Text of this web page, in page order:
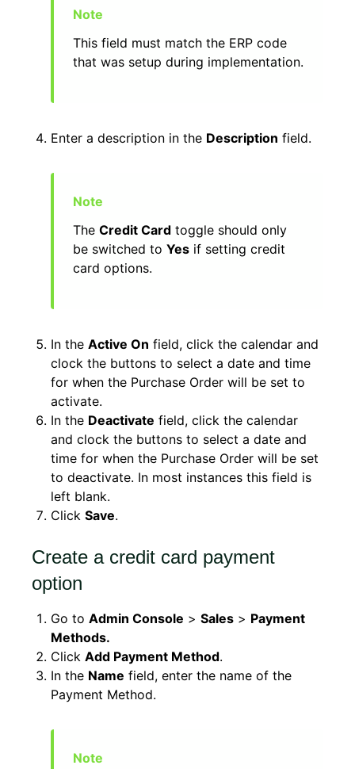
This field must match the ERP code
that was setup during implementation.
Enter a description in the Description field.
The Credit Card toggle should only
be switched to Yes if setting credit
card options.
In the Active On field, click the calendar and
clock the buttons to select a date and time
for when the Purchase Order will be set to
activate.
In the Deactivate field, click the calendar
and clock the buttons to select a date and
time for when the Purchase Order will be set
to deactivate. In most instances this field is
left blank.
Click Save.
Create a credit card payment
option
Go to Admin Console > Sales > Payment
Methods.
Click Add Payment Method.
In the Name field, enter the name of the
Payment Method.